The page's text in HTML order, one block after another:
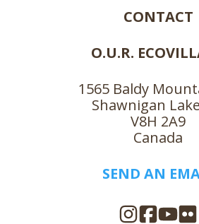
CONTACT
O.U.R.
1565 Baldy
Shawnigan
V8H 2A9
Canada
SEND AN